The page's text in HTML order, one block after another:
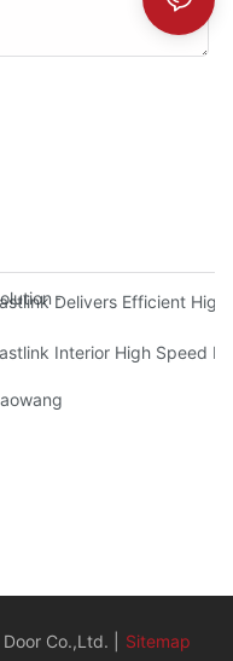
– FASTLINK BREMET
Delivers Efficient
Smart Solution for
Interior High Speed
Co.,Ltd. | Sitemap